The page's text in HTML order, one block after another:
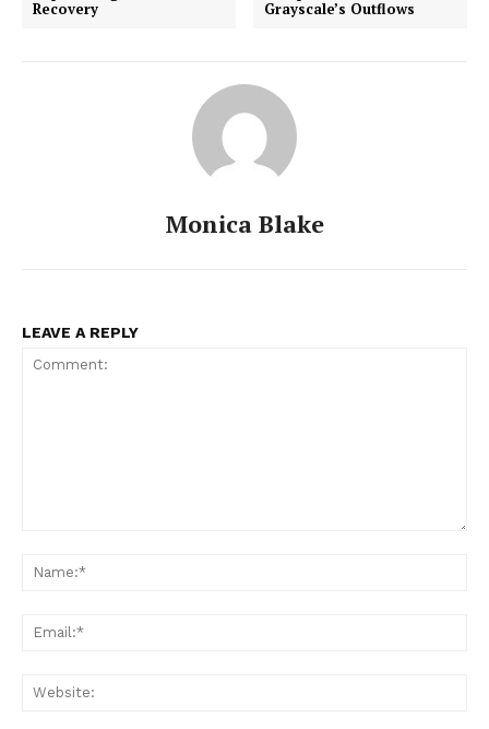
Recovery
Grayscale’s Outflows
Monica Blake
LEAVE A REPLY